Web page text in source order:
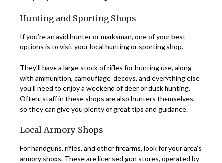
Hunting and Sporting Shops
If you’re an avid hunter or marksman, one of your best
options is to visit your local hunting or sporting shop.
They’ll have a large stock of rifles for hunting use, along
with ammunition, camouflage, decoys, and everything else
you’ll need to enjoy a weekend of deer or duck hunting.
Often, staff in these shops are also hunters themselves,
so they can give you plenty of great tips and guidance.
Local Armory Shops
For handguns, rifles, and other firearms, look for your area’s
armory shops. These are licensed gun stores, operated by